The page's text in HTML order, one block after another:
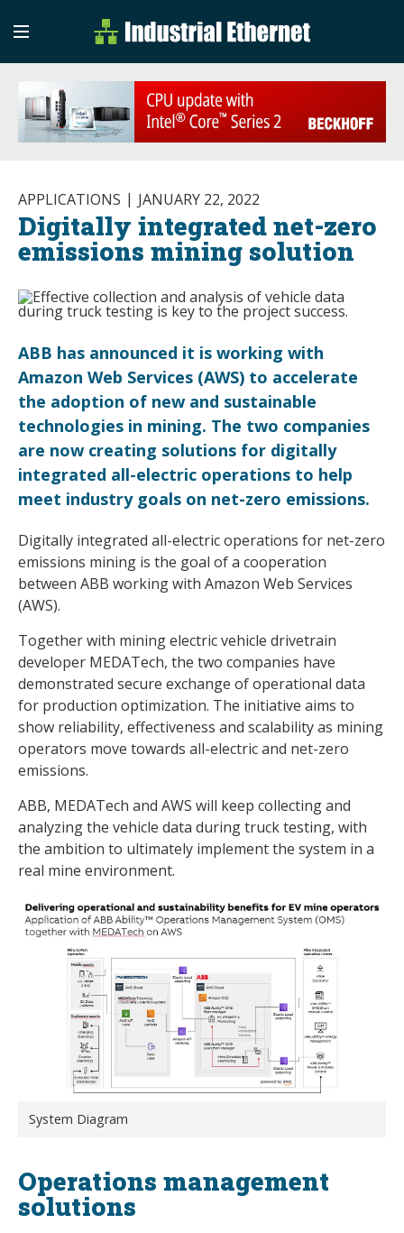
Industrial
Industrial Ethernet
APPLICATIONS JANUARY 22, 2022
Digitally integrated net-zero
emissions mining solution
ABB has announced it is working with
Amazon Web Services (AWS) to accelerate
the adoption of new and sustainable
technologies in mining. The two companies
are now creating solutions for digitally
integrated all-electric operations to help
meet industry goals on net-zero emissions.
Digitally integrated all-electric operations for net-zero
emissions mining is the goal of a cooperation
between ABB working with Amazon Web Services
(AWS).
Together with mining electric vehicle drivetrain
developer MEDATech, the two companies have
demonstrated secure exchange of operational data
for production optimization. The initiative aims to
show reliability, effectiveness and scalability as mining
operators move towards all-electric and net-zero
emissions.
ABB, MEDATech and AWS will keep collecting and
analyzing the vehicle data during truck testing, with
the ambition to ultimately implement the system in a
real mine environment.
System Diagram
Operations management
solutions